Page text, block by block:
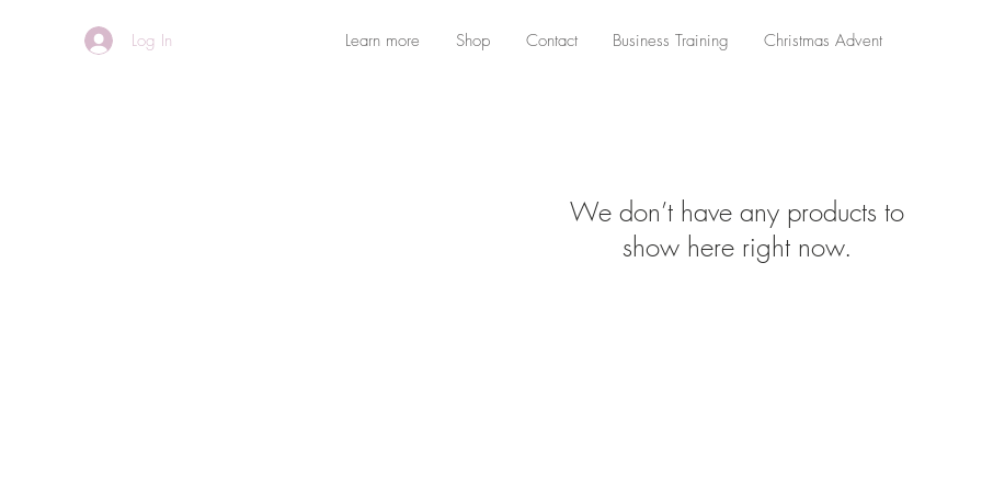
Log In Learn more Shop Contact Business Training Christmas Advent
We don’t have any products to
show here right now.